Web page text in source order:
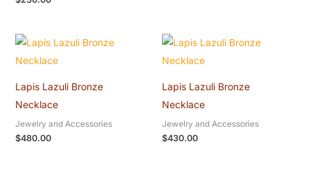
Lapis Lazuli Bronze
Necklace
Jewelry and Accessories
$480.00
Lapis Lazuli Bronze
Necklace
Jewelry and Accessories
$430.00